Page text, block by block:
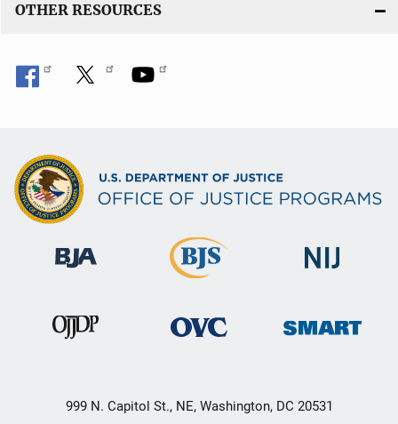
OTHER RESOURCES
999 N. Capitol St., NE, Washington, DC 20531